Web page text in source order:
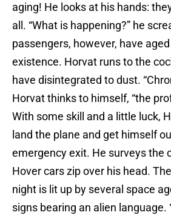
aging! He looks at his hands:
all. “What is happening?” he
passengers, however, have
existence. Horvat runs to the
have disintegrated to dust.
Horvat thinks to himself, “the
With some skill and a little luck,
land the plane and get himself
emergency exit. He surveys the
Hover cars zip over his head.
night is lit up by several space
signs bearing an alien language.